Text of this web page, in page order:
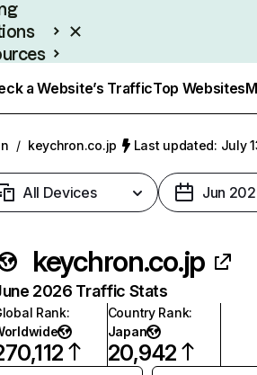
a Website’s TrafficTop Websites
/ keychron.co.jp Last updated: July
All Devices Jun
keychron.co.jp
2026 Traffic Stats
Rank:
Country Rank:
Japan
20,942